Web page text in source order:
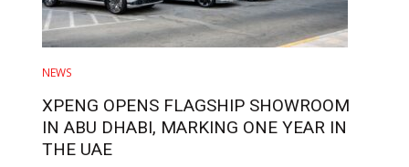
NEWS
XPENG OPENS FLAGSHIP SHOWROOM
IN ABU DHABI, MARKING ONE YEAR IN
THE UAE